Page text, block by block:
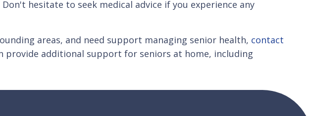
hesitate to seek medical advice if you experience any
areas, and need support managing senior health, contact
provide additional support for seniors at home, including